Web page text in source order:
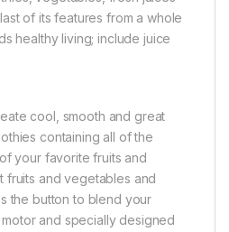
of its features from a whole
healthy living; include juice
cool, smooth and great
containing all of the
your favorite fruits and
fruits and vegetables and
the button to blend your
and specially designed